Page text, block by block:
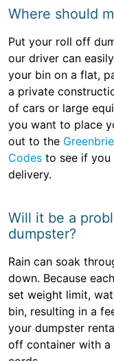
Where should
Put your roll off
our driver can
your bin on a flat,
a private
of cars or large
you want to place
out to the
Codes to see if you
delivery.
Will it be a
dumpster?
Rain can soak
down. Because
set weight limit,
bin, resulting in a
your dumpster
off container with a